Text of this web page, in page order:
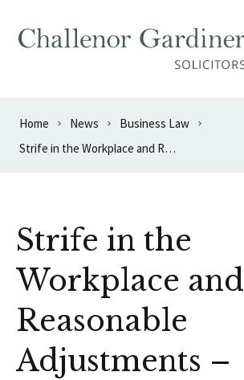
Home News
Business Law
Strife in the Workplace and Reasonable Adjustments – Guideline Ruling
Strife in the
Workplace and
Reasonable
Adjustments –